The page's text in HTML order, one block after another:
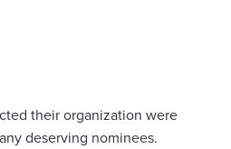
their organization were
deserving nominees.